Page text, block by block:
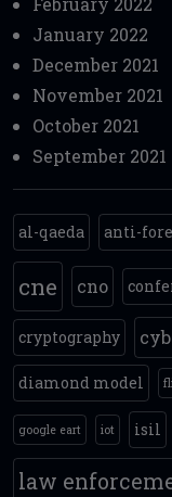
January 2022
December 2021
November 2021
October 2021
September 2021
al-qaeda anti-
cne
cno
cryptography
diamond model
google eart iot isil
law